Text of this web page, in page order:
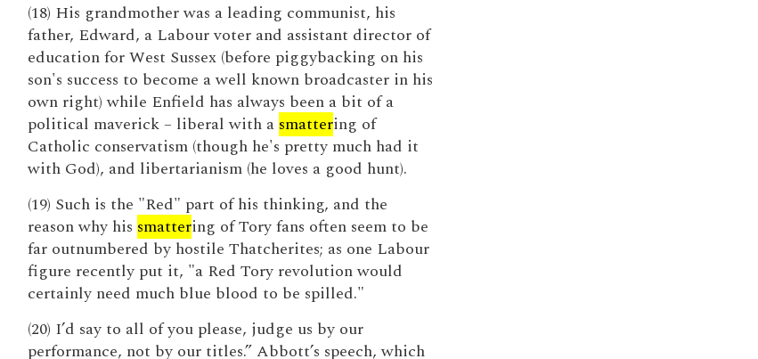
(18) His grandmother was a leading communist, his
father, Edward, a Labour voter and assistant director of
education for West Sussex (before piggybacking on his
son's success to become a well known broadcaster in his
own right) while Enfield has always been a bit of a
political maverick – liberal with a smattering of
Catholic conservatism (though he's pretty much had it
with God), and libertarianism (he loves a good hunt).
(19) Such is the "Red" part of his thinking, and the
reason why his smattering of Tory fans often seem to be
far outnumbered by hostile Thatcherites; as one Labour
figure recently put it, "a Red Tory revolution would
certainly need much blue blood to be spilled."
(20) I’d say to all of you please, judge us by our
performance, not by our titles.” Abbott’s speech, which